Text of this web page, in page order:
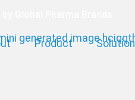
& Pharma
Product Solution